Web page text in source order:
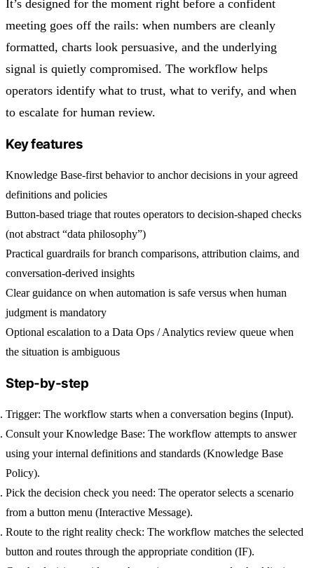
It’s designed for the moment right before a confident
meeting goes off the rails: when numbers are cleanly
formatted, charts look persuasive, and the underlying
signal is quietly compromised. The workflow helps
operators identify what to trust, what to verify, and when
to escalate for human review.
Key features
Knowledge Base-first behavior to anchor decisions in your agreed
definitions and policies
Button-based triage that routes operators to decision-shaped checks
(not abstract “data philosophy”)
Practical guardrails for branch comparisons, attribution claims, and
conversation-derived insights
Clear guidance on when automation is safe versus when human
judgment is mandatory
Optional escalation to a Data Ops / Analytics review queue when
the situation is ambiguous
Step-by-step
Trigger: The workflow starts when a conversation begins (Input).
Consult your Knowledge Base: The workflow attempts to answer
using your internal definitions and standards (Knowledge Base
Policy).
Pick the decision check you need: The operator selects a scenario
from a button menu (Interactive Message).
Route to the right reality check: The workflow matches the selected
button and routes through the appropriate condition (IF).